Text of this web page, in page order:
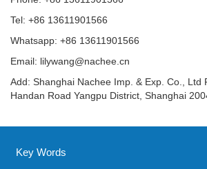
Tel: +86 13611901566
Whatsapp: +86 13611901566
Email: lilywang@nachee.cn
Add: Shanghai Nachee Imp. & Exp. Co., Ltd
Handan Road Yangpu District, Shanghai
Key Words